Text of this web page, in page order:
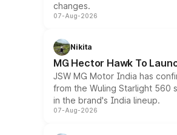
changes.
07-Aug-2026
Nikita
MG Hector Hawk To
JSW MG Motor India has
from the Wuling Starlight
in the brand's India lineup.
07-Aug-2026